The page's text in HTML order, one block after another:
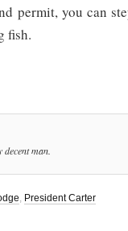
permit, you can
fish.
man.
, President Carter